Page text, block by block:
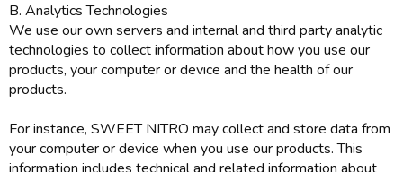
B. Analytics Technologies
We use our own servers and internal and third party analytic
technologies to collect information about how you use our
products, your computer or device and the health of our
products.
For instance, SWEET NITRO may collect and store data from
your computer or device when you use our products. This